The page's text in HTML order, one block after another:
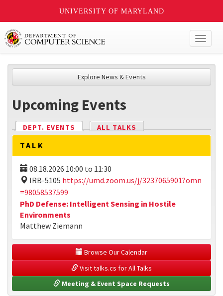
UNIVERSITY OF MARYLAND
Explore News & Events
Upcoming Events
DEPT. EVENTS (ACTIVE TAB)
ALL TALKS
TALK
08.18.2026 10:00 to 11:30
IRB-5105 https://umd.zoom.us/j/3237065901?omn
=98058537599
PhD Defense: Intelligent Sensing in Hostile
Environments
Matthew Ziemann
Browse Our Calendar
Visit talks.cs for All Talks
Meeting & Event Space Requests